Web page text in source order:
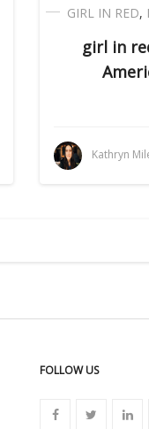
GIRL IN RED,
girl in
Kathryn
FOLLOW US